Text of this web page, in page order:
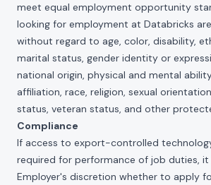
meet equal employment opportunity
looking for employment at Databricks
without regard to age, color, disability,
marital status, gender identity or
national origin, physical and mental
affiliation, race, religion, sexual
status, veteran status, and other
Compliance
If access to export-controlled
required for performance of job duties, it
Employer's discretion whether to apply